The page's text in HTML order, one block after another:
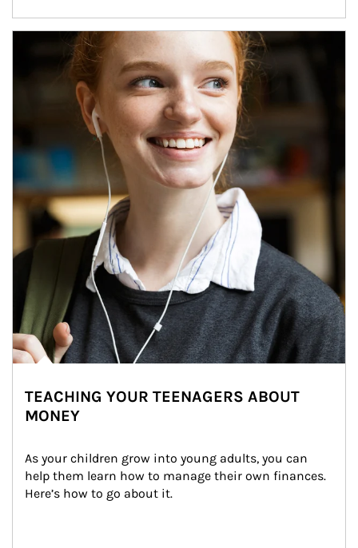
Article Image
TEACHING YOUR TEENAGERS ABOUT
MONEY
As your children grow into young adults, you can
help them learn how to manage their own finances.
Here’s how to go about it.